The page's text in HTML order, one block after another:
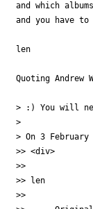
and which
and you have
len
Quoting Andrew
> :) You will
>
> On 3
>> <div>
>>
>> len
>>